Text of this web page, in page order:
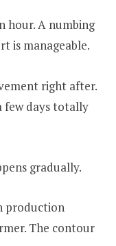
hour. A numbing
is manageable.
right after.
few days totally
gradually.
production
The contour